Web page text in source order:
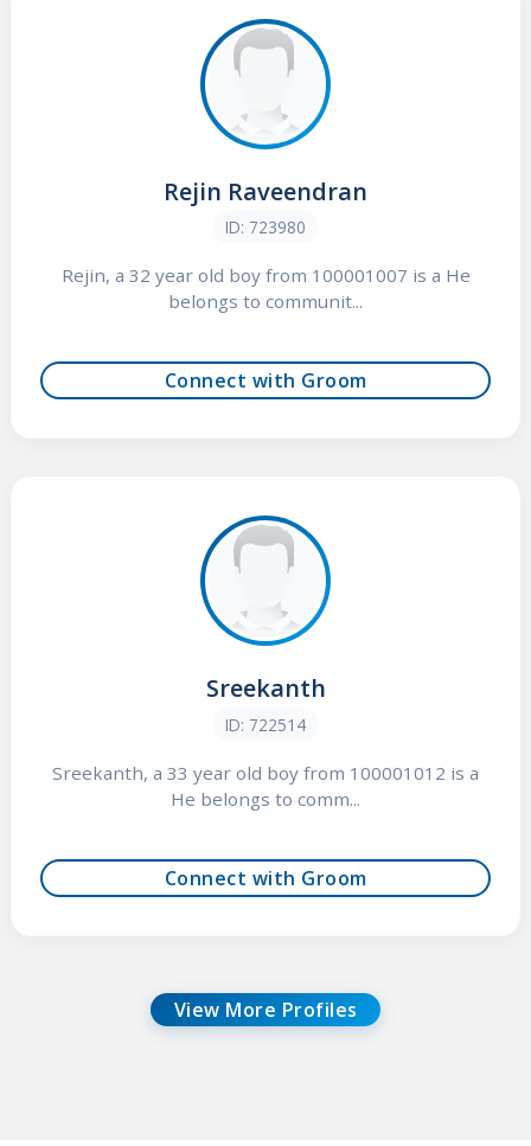
Rejin Raveendran
ID: 723980
Rejin, a 32 year old boy from 100001007 is a He
belongs to communit...
Connect with Groom
Sreekanth
ID: 722514
Sreekanth, a 33 year old boy from 100001012 is a
He belongs to comm...
Connect with Groom
View More Profiles